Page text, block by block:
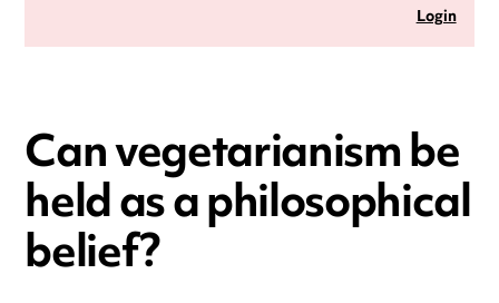
Login
Can vegetarianism be
held as a philosophical
belief?